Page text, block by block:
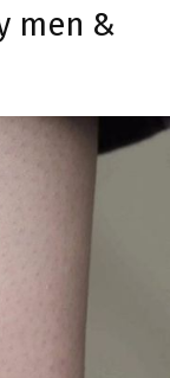
men &